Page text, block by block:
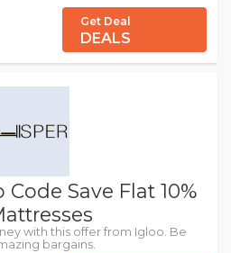
Get Deal
DEALS
Save Flat 10%
with this offer from Igloo. Be
bargains.